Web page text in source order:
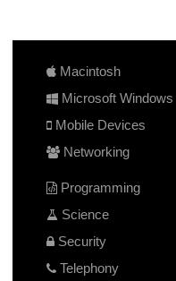
Macintosh
Microsoft Windows
Mobile Devices
Networking
Programming
Science
Security
Telephony